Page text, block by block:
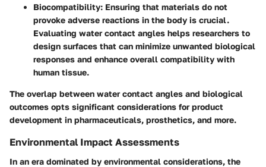
Biocompatibility: Ensuring that materials do not
provoke adverse reactions in the body is crucial.
Evaluating water contact angles helps researchers to
design surfaces that can minimize unwanted biological
responses and enhance overall compatibility with
human tissue.
The overlap between water contact angles and biological
outcomes opts significant considerations for product
development in pharmaceuticals, prosthetics, and more.
Environmental Impact Assessments
In an era dominated by environmental considerations, the